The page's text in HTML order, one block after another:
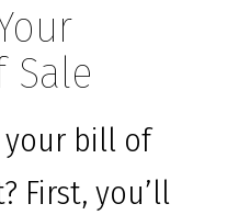
Sale
your bill of
First, you’ll